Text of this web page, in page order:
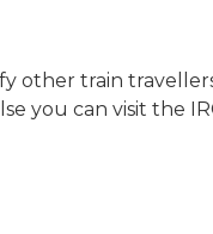
other train
you can visit the